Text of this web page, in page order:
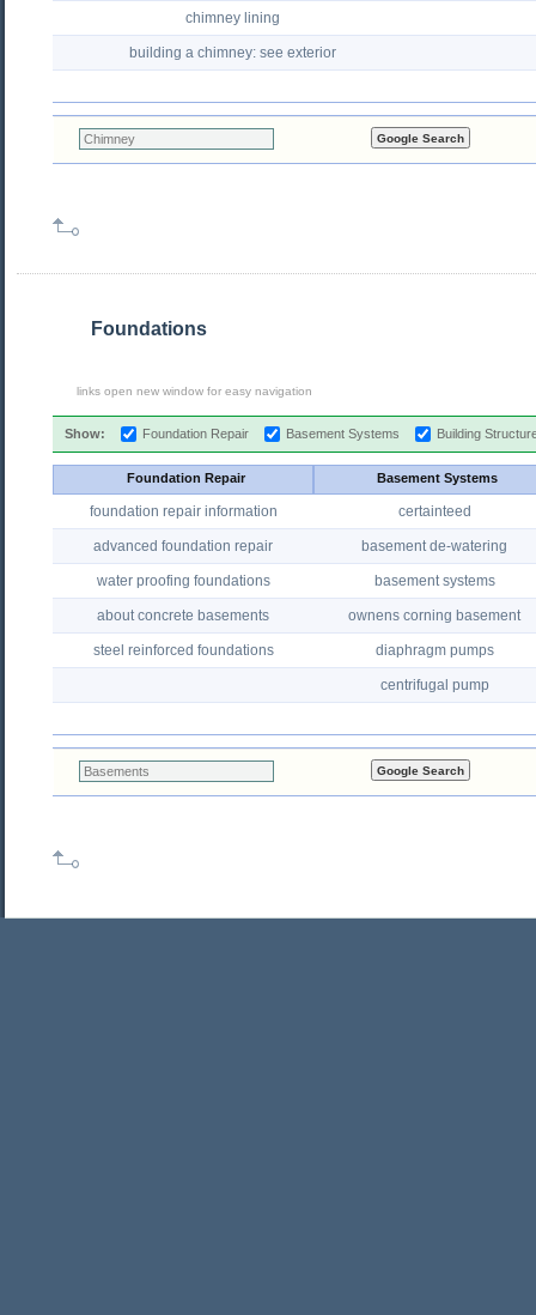
chimney lining
building a chimney: see exterior
Foundations
links open new window for easy navigation
Show: Foundation Repair Basement Systems Building
Foundation Repair Basement Systems
foundation repair information certainteed
advanced foundation repair basement de-watering
water proofing foundations basement systems
about concrete basements ownens corning basement
steel reinforced foundations diaphragm pumps
centrifugal pump